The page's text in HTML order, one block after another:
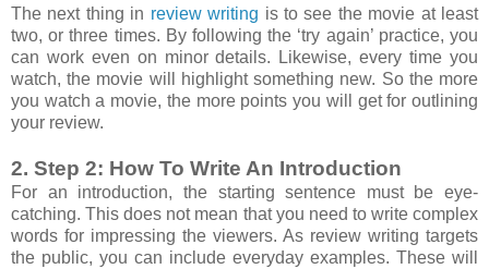
The next thing in review writing is to see the movie at least
two, or three times. By following the ‘try again’ practice, you
can work even on minor details. Likewise, every time you
watch, the movie will highlight something new. So the more
you watch a movie, the more points you will get for outlining
your review.
2. Step 2: How To Write An Introduction
For an introduction, the starting sentence must be eye-
catching. This does not mean that you need to write complex
words for impressing the viewers. As review writing targets
the public, you can include everyday examples. These will